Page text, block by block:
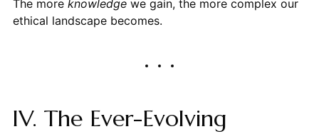
The more knowledgewe gain, the more complex our
ethical landscape becomes.
IV. The Ever-Evolving